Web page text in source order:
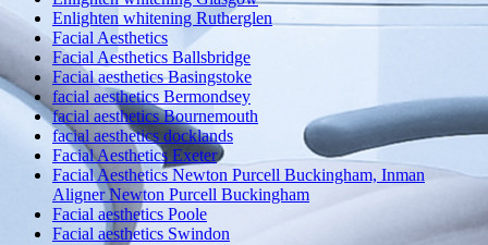
Enlighten whitening Rutherglen
Facial Aesthetics
Facial Aesthetics Ballsbridge
Facial aesthetics Basingstoke
facial aesthetics Bermondsey
facial aesthetics Bournemouth
facial aesthetics docklands
Facial Aesthetics Exeter
Facial Aesthetics Newton Purcell Buckingham, Inman
Aligner Newton Purcell Buckingham
Facial aesthetics Poole
Facial aesthetics Swindon